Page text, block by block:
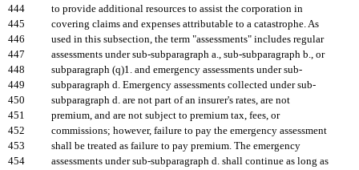
444
to provide additional resources to assist the corporation in
445
covering claims and expenses attributable to a catastrophe. As
446
used in this subsection, the term "assessments" includes regular
447
assessments under sub-subparagraph a., sub-subparagraph b., or
448
subparagraph (q)1. and emergency assessments under sub-
449
subparagraph d. Emergency assessments collected under sub-
450
subparagraph d. are not part of an insurer's rates, are not
451
premium, and are not subject to premium tax, fees, or
452
commissions; however, failure to pay the emergency assessment
453
shall be treated as failure to pay premium. The emergency
454
assessments under sub-subparagraph d. shall continue as long as